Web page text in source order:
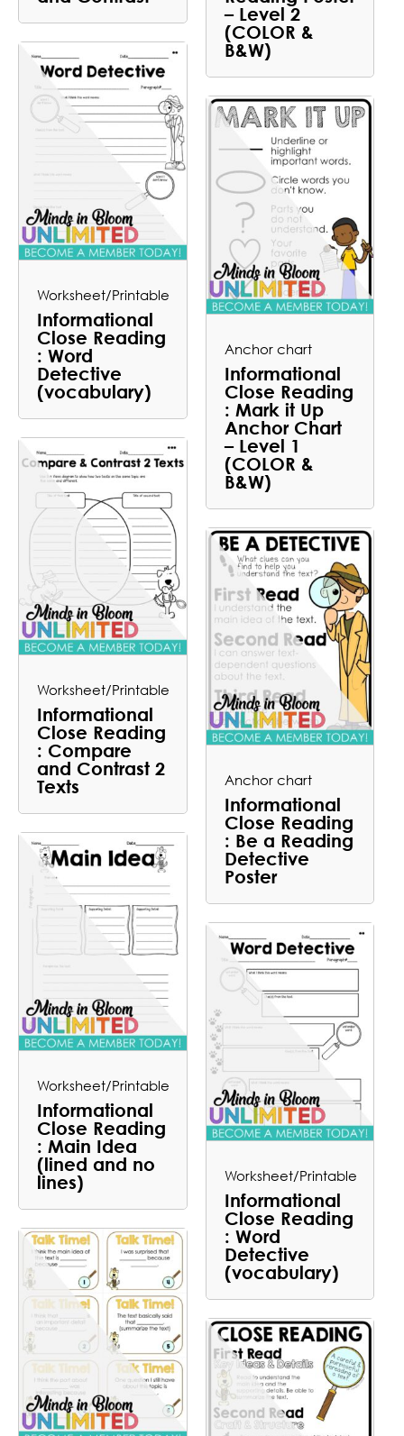
– Level 2
(COLOR &
B&W)
Worksheet/Printable
Informational
Close Reading
: Word
Detective
(vocabulary)
Anchor chart
Informational
Close Reading
: Mark it Up
Anchor Chart
– Level 1
(COLOR &
B&W)
Worksheet/Printable
Informational
Close Reading
: Compare
and Contrast 2
Texts
Anchor chart
Informational
Close Reading
: Be a Reading
Detective
Poster
Worksheet/Printable
Informational
Close Reading
: Main Idea
(lined and no
lines)
Worksheet/Printable
Informational
Close Reading
: Word
Detective
(vocabulary)